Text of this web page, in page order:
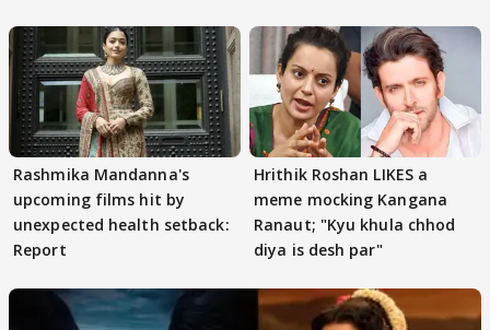
Rashmika Mandanna's
upcoming films hit by
unexpected health setback:
Report
Hrithik Roshan LIKES a
meme mocking Kangana
Ranaut; "Kyu khula chhod
diya is desh par"